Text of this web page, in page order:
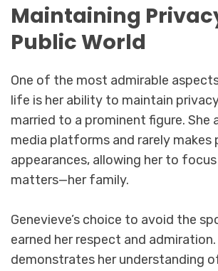
Maintaining
Public World
One of the most admirable
life is her ability to maintain
married to a prominent figure. She
media platforms and rarely makes
appearances, allowing her to
matters—her family.
Genevieve’s choice to avoid the
earned her respect and
demonstrates her understanding